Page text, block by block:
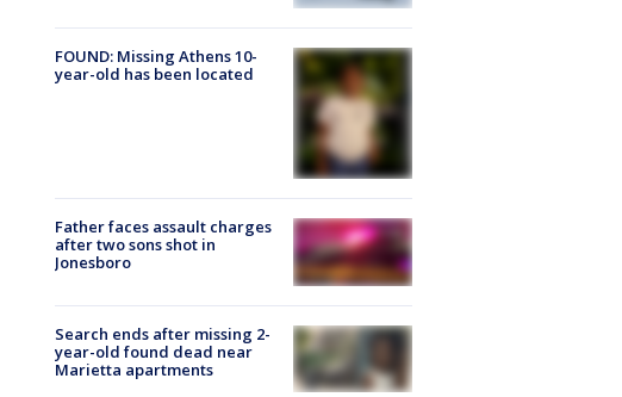
FOUND: Missing Athens 10-
year-old has been located
Father faces assault charges
after two sons shot in
Jonesboro
Search ends after missing 2-
year-old found dead near
Marietta apartments